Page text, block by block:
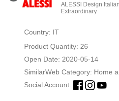
ALESSI Design
Extraordinary
Country: IT
Product Quantity: 26
Open Date: 2020-05-14
SimilarWeb Category: Home
Social Account: